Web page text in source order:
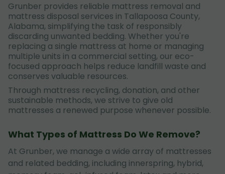
Grunber provides reliable mattress removal and
mattress disposal services in Tallapoosa County,
Alabama, simplifying the task of responsibly
discarding unwanted bedding. Whether you're
replacing a single mattress at home or managing
multiple units in a commercial setting, our eco-
focused approach helps reduce landfill waste and
conserves valuable resources.
Through mattress recycling, donation, and other
sustainable methods, we strive to give old
mattresses a renewed purpose whenever possible.
What Types of Mattress Do We Remove?
At Grunber, we manage a wide array of mattresses
and related bedding, including innerspring, hybrid,